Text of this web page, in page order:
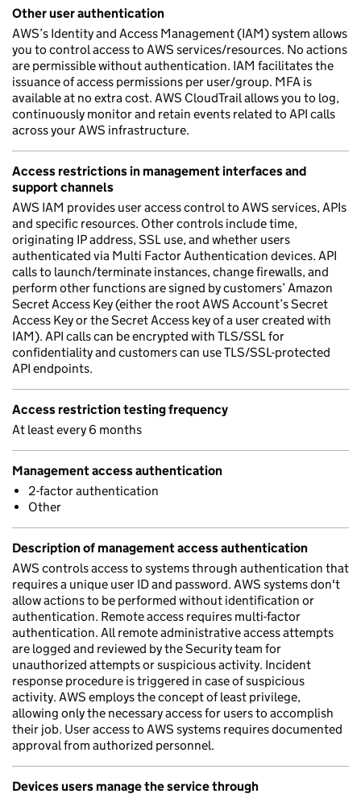
Other user authentication
AWS’s Identity and Access Management (IAM) system allows
you to control access to AWS services/resources. No actions
are permissible without authentication. IAM facilitates the
issuance of access permissions per user/group. MFA is
available at no extra cost. AWS CloudTrail allows you to log,
continuously monitor and retain events related to API calls
across your AWS infrastructure.
Access restrictions in management interfaces and
support channels
AWS IAM provides user access control to AWS services, APIs
and specific resources. Other controls include time,
originating IP address, SSL use, and whether users
authenticated via Multi Factor Authentication devices. API
calls to launch/terminate instances, change firewalls, and
perform other functions are signed by customers’ Amazon
Secret Access Key (either the root AWS Account’s Secret
Access Key or the Secret Access key of a user created with
IAM). API calls can be encrypted with TLS/SSL for
confidentiality and customers can use TLS/SSL-protected
API endpoints.
Access restriction testing frequency
At least every 6 months
Management access authentication
2-factor authentication
Other
Description of management access authentication
AWS controls access to systems through authentication that
requires a unique user ID and password. AWS systems don't
allow actions to be performed without identification or
authentication. Remote access requires multi-factor
authentication. All remote administrative access attempts
are logged and reviewed by the Security team for
unauthorized attempts or suspicious activity. Incident
response procedure is triggered in case of suspicious
activity. AWS employs the concept of least privilege,
allowing only the necessary access for users to accomplish
their job. User access to AWS systems requires documented
approval from authorized personnel.
Devices users manage the service through